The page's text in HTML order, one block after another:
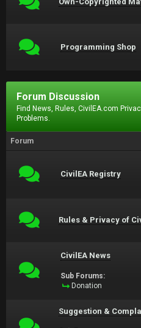
Programming Shop
Forum Discussion
Find News, Rules, CivilEA.com
Problems.
Forum
CivilEA Registry
Rules & Privacy of
CivilEA News
Sub Forums:
Donation
Suggestion &